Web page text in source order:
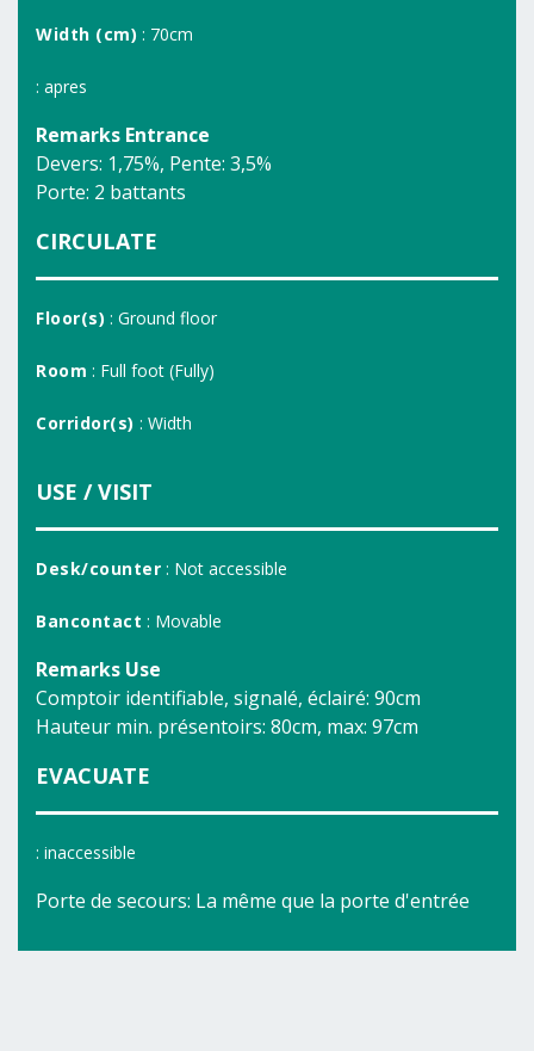
Width (cm) : 70cm
: apres
Remarks Entrance
Devers: 1,75%, Pente: 3,5%
Porte: 2 battants
CIRCULATE
Floor(s) : Ground floor
Room : Full foot (Fully)
Corridor(s) : Width
USE / VISIT
Desk/counter : Not accessible
Bancontact : Movable
Remarks Use
Comptoir identifiable, signalé, éclairé: 90cm
Hauteur min. présentoirs: 80cm, max: 97cm
EVACUATE
: inaccessible
Porte de secours: La même que la porte d'entrée